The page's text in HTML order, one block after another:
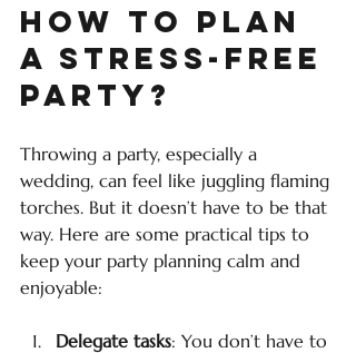
How to Plan
a Stress-Free
Party?
Throwing a party, especially a
wedding, can feel like juggling flaming
torches. But it doesn’t have to be that
way. Here are some practical tips to
keep your party planning calm and
enjoyable:
Delegate tasks: You don’t have to